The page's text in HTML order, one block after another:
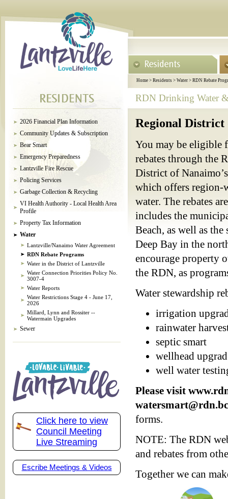
Home > Residents > Water > RDN Rebate
RDN Drinking Water &
2026 Financial Plan Information
Community Updates & Subscription
Bear Smart
Emergency Preparedness
Lantzville Fire Rescue
Policing Services
Garbage Collection & Recycling
VI Health Authority - Local Health Area
Profile
Property Tax Information
Water
Lantzville/Nanaimo Water Agreement
RDN Rebate Programs
Water in the District of Lantzville
Water Connection Priorities Policy No.
3007-4
Water Reports
Water Restrictions Stage 4 - June 17,
2026
Millard, Lynn and Rossiter --
Watermain Upgrades
Sewer
Click here to view
Council Meeting
Live Streaming
Escribe Meetings & Videos
Regional District
You may be eligible
rebates through the
District of
which offers region-
water. The rebates
includes the
Beach, as well as
Deep Bay in the
encourage property
the RDN, as
Water stewardship
irrigation
rainwater
septic smart
wellhead
well water
Please visit
forms.
NOTE: The RDN
and rebates from
Together we can